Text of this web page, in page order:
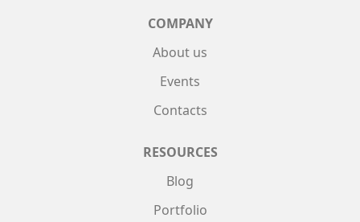
COMPANY
About us
Events
Contacts
RESOURCES
Blog
Portfolio